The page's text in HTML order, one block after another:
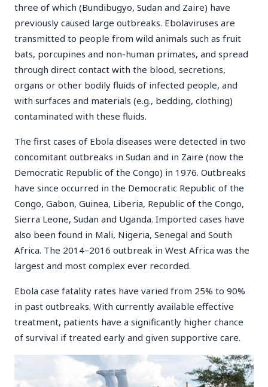
three of which (Bundibugyo, Sudan and Zaire) have
previously caused large outbreaks. Ebolaviruses are
transmitted to people from wild animals such as fruit
bats, porcupines and non-human primates, and spread
through direct contact with the blood, secretions,
organs or other bodily fluids of infected people, and
with surfaces and materials (e.g., bedding, clothing)
contaminated with these fluids.
The first cases of Ebola diseases were detected in two
concomitant outbreaks in Sudan and in Zaire (now the
Democratic Republic of the Congo) in 1976. Outbreaks
have since occurred in the Democratic Republic of the
Congo, Gabon, Guinea, Liberia, Republic of the Congo,
Sierra Leone, Sudan and Uganda. Imported cases have
also been found in Mali, Nigeria, Senegal and South
Africa. The 2014–2016 outbreak in West Africa was the
largest and most complex ever recorded.
Ebola case fatality rates have varied from 25% to 90%
in past outbreaks. With currently available effective
treatment, patients have a significantly higher chance
of survival if treated early and given supportive care.